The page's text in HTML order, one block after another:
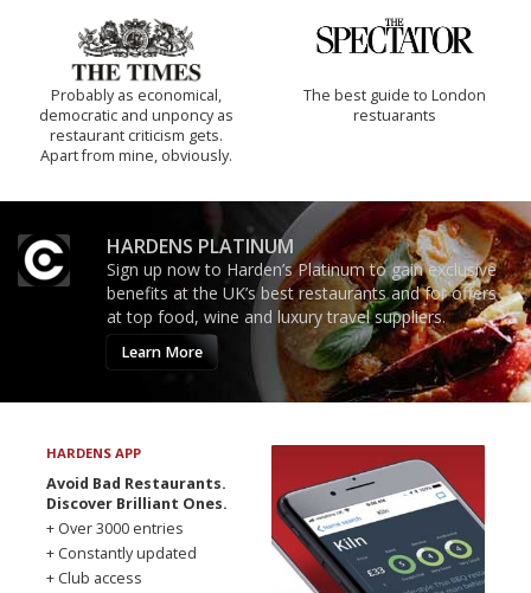
Probably as economical,
democratic and unponcy as
restaurant criticism gets.
Apart from mine, obviously.
The best guide to London
restuarants
HARDENS PLATINUM
Sign up now to Harden’s Platinum to gain exclusive
benefits at the UK’s best restaurants and for offers
at top food, wine and luxury travel suppliers.
Learn More
HARDENS APP
Avoid Bad Restaurants.
Discover Brilliant Ones.
+ Over 3000 entries
+ Constantly updated
+ Club access